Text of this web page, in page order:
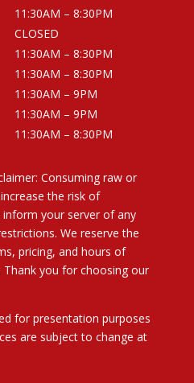
11:30AM – 8:30PM
CLOSED
11:30AM – 8:30PM
11:30AM – 8:30PM
11:30AM – 9PM
11:30AM – 9PM
11:30AM – 8:30PM
Consuming raw or
the risk of
your server of any
We reserve the
pricing, and hours of
you for choosing our
for presentation purposes
are subject to change at